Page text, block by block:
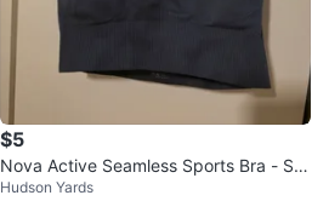
$5
Nova Active Seamless Sports Bra - Siz
e Small
Hudson Yards